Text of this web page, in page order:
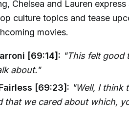
Chelsea and Lauren
culture topics and tease
movies.
[69:14]: "This felt good
about."
[69:23]: "Well, I think
that we cared about which,